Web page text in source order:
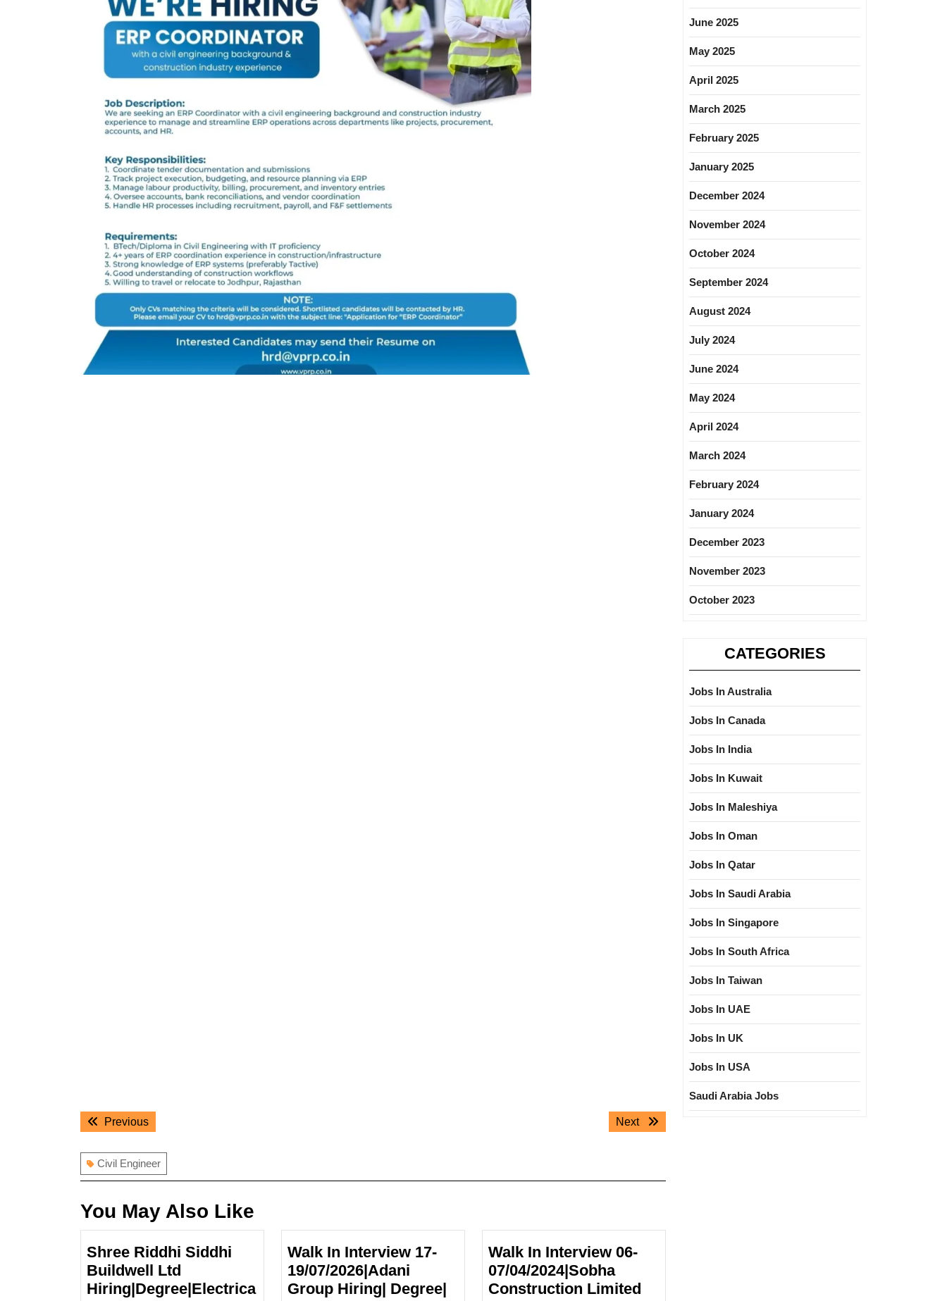
PostPreviousPrevious
Next
Next
Civil Engineer
You May Also Like
Shree Riddhi Siddhi
Buildwell Ltd
Hiring|Degree|Electrica
Walk In Interview 17-
19/07/2026|Adani
Group Hiring| Degree|
Walk In Interview 06-
07/04/2024|Sobha
Construction Limited
June 2025
May 2025
April 2025
March 2025
February 2025
January 2025
December 2024
November 2024
October 2024
September 2024
August 2024
July 2024
June 2024
May 2024
April 2024
March 2024
February 2024
January 2024
December 2023
November 2023
October 2023
CATEGORIES
Jobs In Australia
Jobs In Canada
Jobs In India
Jobs In Kuwait
Jobs In Maleshiya
Jobs In Oman
Jobs In Qatar
Jobs In Saudi Arabia
Jobs In Singapore
Jobs In South Africa
Jobs In Taiwan
Jobs In UAE
Jobs In UK
Jobs In USA
Saudi Arabia Jobs